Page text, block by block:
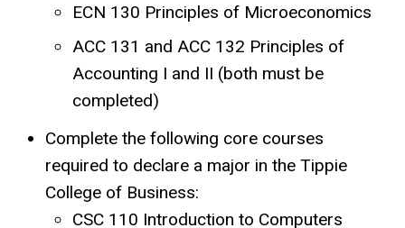
ECN 130 Principles of Microeconomics
ACC 131 and ACC 132 Principles of
Accounting I and II (both must be
completed)
Complete the following core courses
required to declare a major in the Tippie
College of Business:
CSC 110 Introduction to Computers